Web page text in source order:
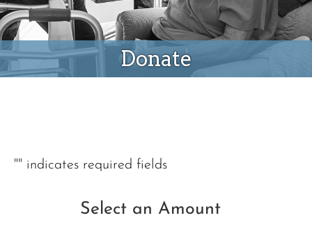
Donate
"" indicates required fields
Select an Amount